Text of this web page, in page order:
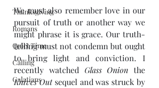
Thanksgiving
Romans
Quiet Time
Calling
Galatians
We must also remember love in our
pursuit of truth or another way we
might phrase it is grace. Our truth-
telling must not condemn but ought
to bring light and conviction. I
recently watched Glass Onion
Knives Out sequel and was struck by